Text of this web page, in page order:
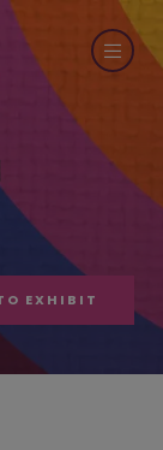
EXHIBIT